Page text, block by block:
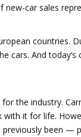
car sales
countries.
cars. And
the industry.
it for life.
been —